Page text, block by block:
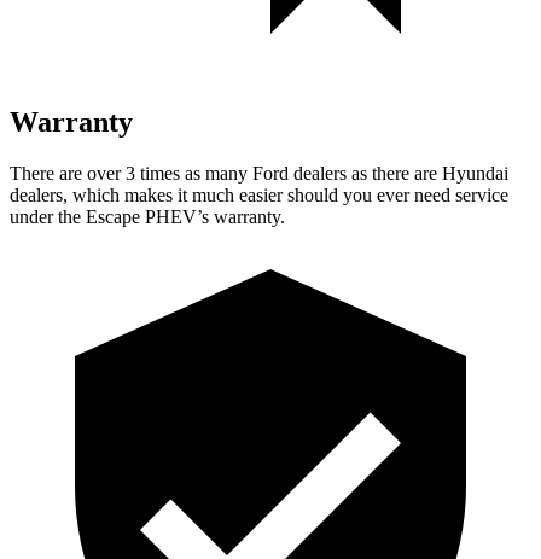
Warranty
There are over 3 times as many Ford dealers as there are Hyundai
dealers, which makes it much easier should you ever need service
under the Escape PHEV’s warranty.